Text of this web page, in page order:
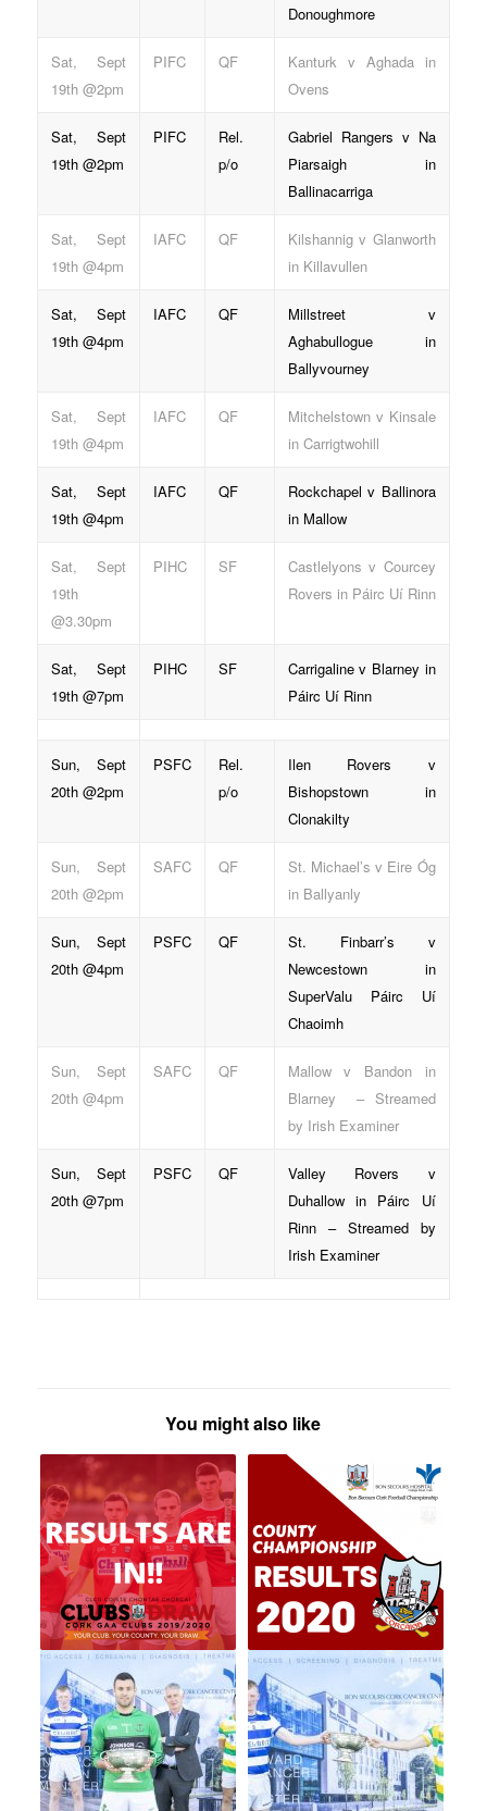
Donoughmore
Sat, Sept
19th @2pm
PIFC QF
Kanturk v Aghada in
Ovens
Sat, Sept
19th @2pm
PIFC
Rel.
p/o
Gabriel Rangers v Na
Piarsaigh in
Ballinacarriga
Sat, Sept
19th @4pm
IAFC QF
Kilshannig v Glanworth
in Killavullen
Sat, Sept
19th @4pm
IAFC QF
Millstreet v
Aghabullogue in
Ballyvourney
Sat, Sept
19th @4pm
IAFC QF
Mitchelstown v Kinsale
in Carrigtwohill
Sat, Sept
19th @4pm
IAFC QF
Rockchapel v Ballinora
in Mallow
Sat, Sept
19th
@3.30pm
PIHC SF
Castlelyons v Courcey
Rovers in Páirc Uí Rinn
Sat, Sept
19th @7pm
PIHC SF
Carrigaline v Blarney in
Páirc Uí Rinn
Sun, Sept
20th @2pm
PSFC
Rel.
p/o
Ilen Rovers v
Bishopstown in
Clonakilty
Sun, Sept
20th @2pm
SAFC QF
St. Michael’s v Eire Óg
in Ballyanly
Sun, Sept
20th @4pm
PSFC QF
St. Finbarr’s v
Newcestown in
SuperValu Páirc Uí
Chaoimh
Sun, Sept
20th @4pm
SAFC QF
Mallow v Bandon in
Blarney – Streamed
by Irish Examiner
Sun, Sept
20th @7pm
PSFC QF
Valley Rovers v
Duhallow in Páirc Uí
Rinn – Streamed by
Irish Examiner
You might also like